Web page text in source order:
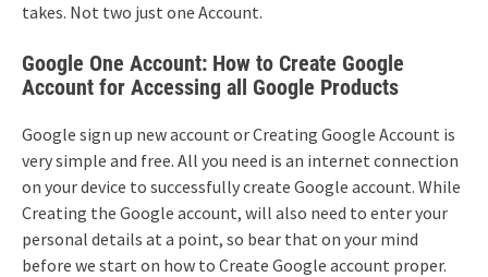
takes. Not two just one Account.
Google One Account: How to Create Google
Account for Accessing all Google Products
Google sign up new account or Creating Google Account is
very simple and free. All you need is an internet connection
on your device to successfully create Google account. While
Creating the Google account, will also need to enter your
personal details at a point, so bear that on your mind
before we start on how to Create Google account proper.